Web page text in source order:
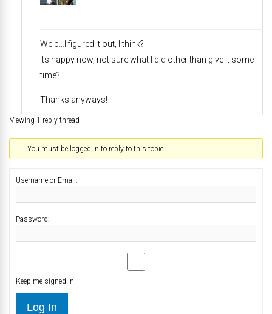
Welp…I figured it out, I think?
Its happy now, not sure what I did other than give it some
time?
Thanks anyways!
Viewing 1 reply thread
You must be logged in to reply to this topic.
Username or Email:
Password:
Keep me signed in
Log In